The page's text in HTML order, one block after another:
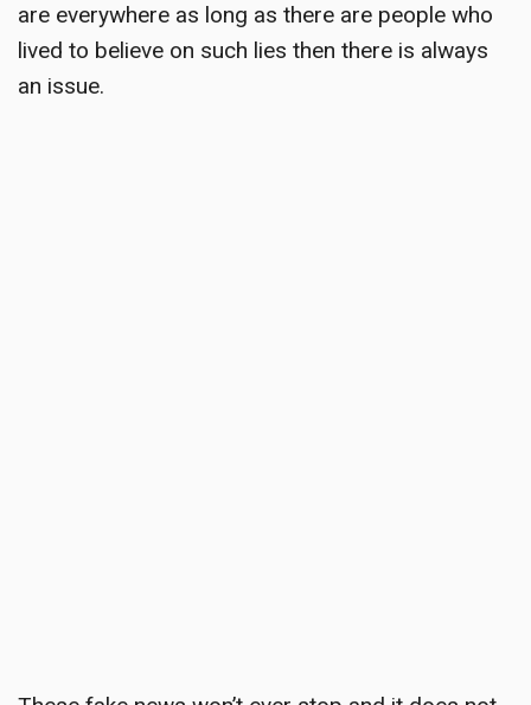
are everywhere as long as there are people who
lived to believe on such lies then there is always
an issue.